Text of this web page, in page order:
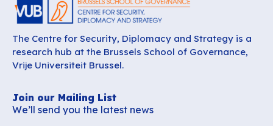
The Centre for Security, Diplomacy and Strategy is a
research hub at the Brussels School of Governance,
Vrije Universiteit Brussel.
Join our Mailing List
We’ll send you the latest news